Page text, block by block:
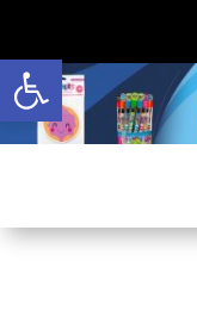
Open toolbar